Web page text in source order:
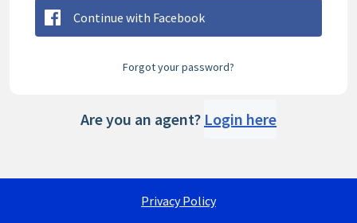
Continue with Facebook
Forgot your password?
Are you an agent? Login here
Privacy Policy